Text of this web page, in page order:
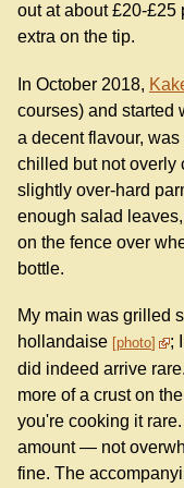
out at about £20-
extra on the tip.
In October 2018,
courses) and started
a decent flavour,
chilled but not overly
slightly over-hard
enough salad
on the fence over
bottle.
My main was grilled
hollandaise photo
;
did indeed arrive
more of a crust on
you're cooking it
amount — not
fine. The